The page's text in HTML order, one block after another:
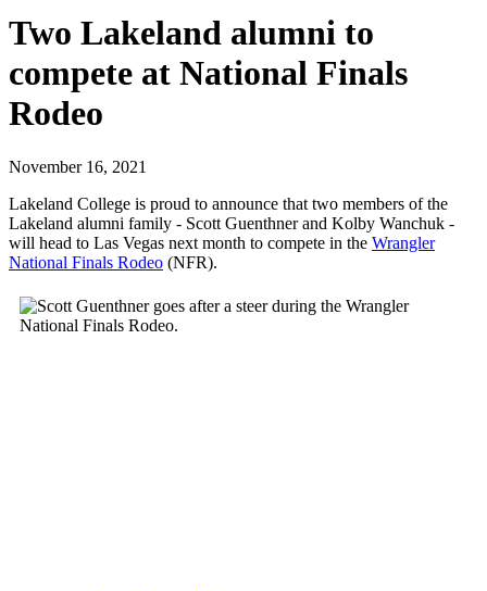
Two Lakeland alumni to
compete at National Finals
Rodeo
November 16, 2021
Lakeland College is proud to announce that two members of the
Lakeland alumni family - Scott Guenthner and Kolby Wanchuk -
will head to Las Vegas next month to compete in the Wrangler
National Finals Rodeo (NFR).